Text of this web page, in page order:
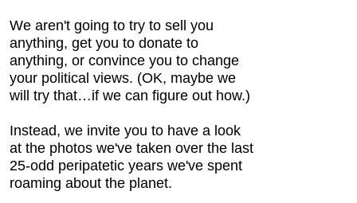
We aren't going to try to sell you
anything, get you to donate to
anything, or convince you to change
your political views. (OK, maybe we
will try that…if we can figure out how.)
Instead, we invite you to have a look
at the photos we've taken over the last
25-odd peripatetic years we've spent
roaming about the planet.